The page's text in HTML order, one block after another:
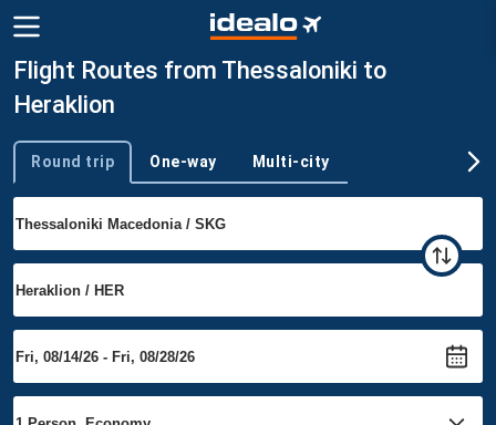
Flight Routes from Thessaloniki to
Heraklion
Trip type
Round trip One-way Multi-city